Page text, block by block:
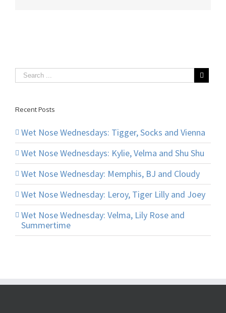
Recent Posts
Wet Nose Wednesdays: Tigger, Socks and Vienna
Wet Nose Wednesdays: Kylie, Velma and Shu Shu
Wet Nose Wednesday: Memphis, BJ and Cloudy
Wet Nose Wednesday: Leroy, Tiger Lilly and Joey
Wet Nose Wednesday: Velma, Lily Rose and
Summertime